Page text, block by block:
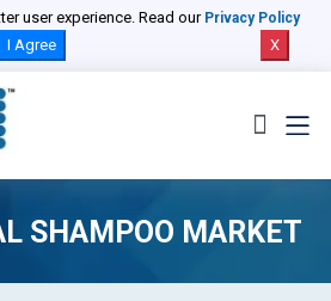
user experience. Read our Privacy Policy
I Agree X
SHAMPOO MARKET